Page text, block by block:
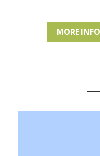
MORE INFO